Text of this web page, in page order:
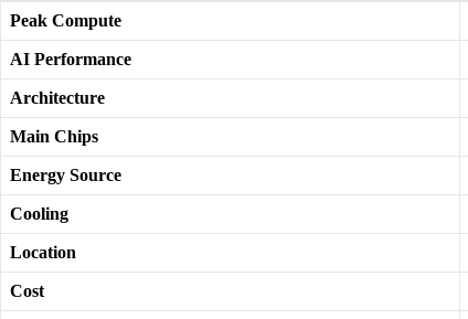
Peak Compute
AI Performance
Architecture
Main Chips
Energy Source
Cooling
Location
Cost